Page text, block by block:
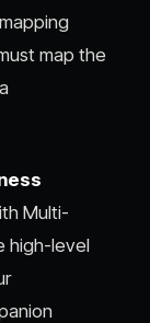
map the
Multi-
high-level